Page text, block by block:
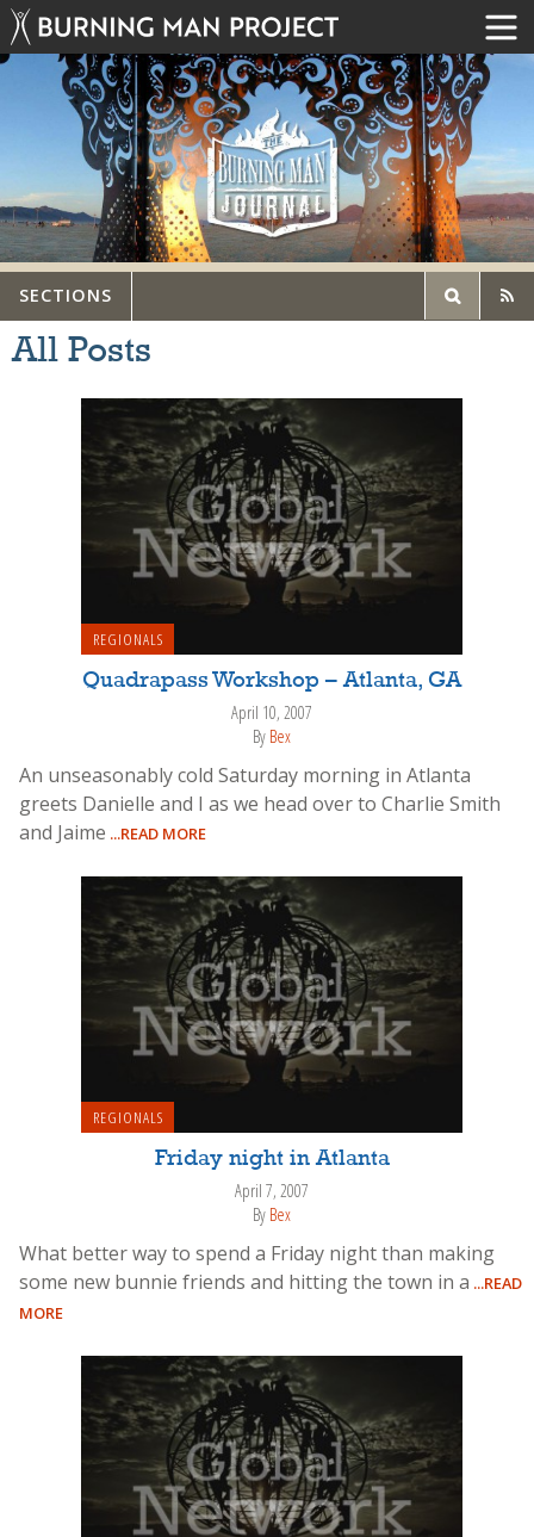
SECTIONS
All Posts
REGIONALS
Quadrapass Workshop – Atlanta, GA
April 10, 2007
By Bex
An unseasonably cold Saturday morning in Atlanta
greets Danielle and I as we head over to Charlie Smith
and Jaime ...READ MORE
REGIONALS
Friday night in Atlanta
April 7, 2007
By Bex
What better way to spend a Friday night than making
some new bunnie friends and hitting the town in a ...READ
MORE